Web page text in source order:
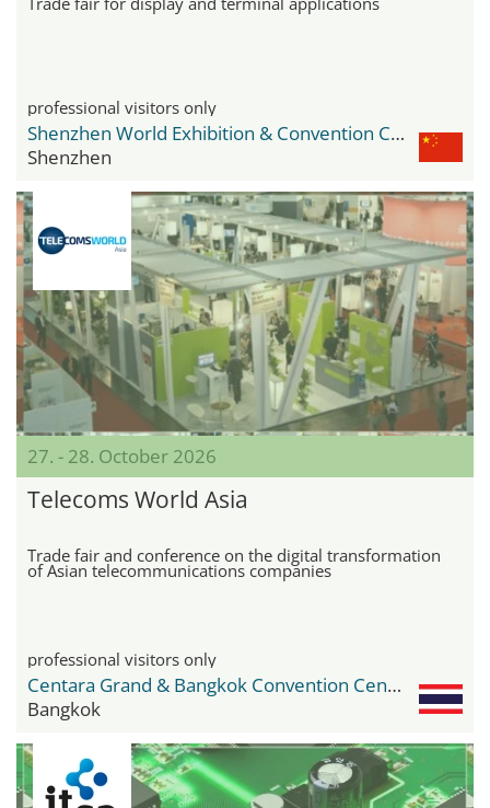
professional visitors only
Shenzhen World Exhibition & Convention Center
Shenzhen
27. - 28. October 2026
Telecoms World Asia
Trade fair and conference on the digital transformation
of Asian telecommunications companies
professional visitors only
Centara Grand & Bangkok Convention Center
Bangkok